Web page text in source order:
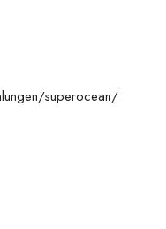
superocean/